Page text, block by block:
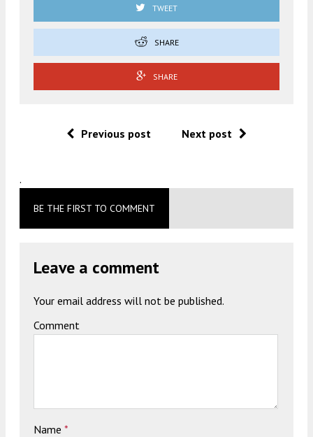
TWEET
SHARE
SHARE
Previous post Next post
.
BE THE FIRST TO COMMENT
Leave a comment
Your email address will not be published.
Comment
Name *